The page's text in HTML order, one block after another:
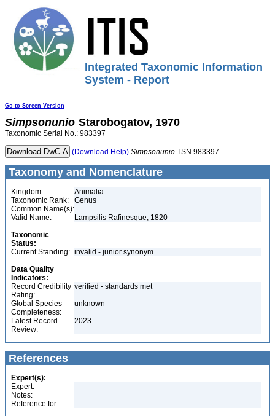
Integrated Taxonomic Information
System - Report
Go to Screen Version
Simpsonunio Starobogatov, 1970
Taxonomic Serial No.: 983397
(Download Help) Simpsonunio TSN 983397
Taxonomy and Nomenclature
Kingdom:
Animalia
Taxonomic Rank:
Genus
Common Name(s):
Valid Name:
Lampsilis Rafinesque, 1820
Taxonomic
Status:
Current Standing: invalid - junior synonym
Data Quality
Indicators:
Record Credibility
Rating:
verified - standards met
Global Species
Completeness:
unknown
Latest Record
Review:
2023
References
Expert(s):
Expert:
Notes:
Reference for: